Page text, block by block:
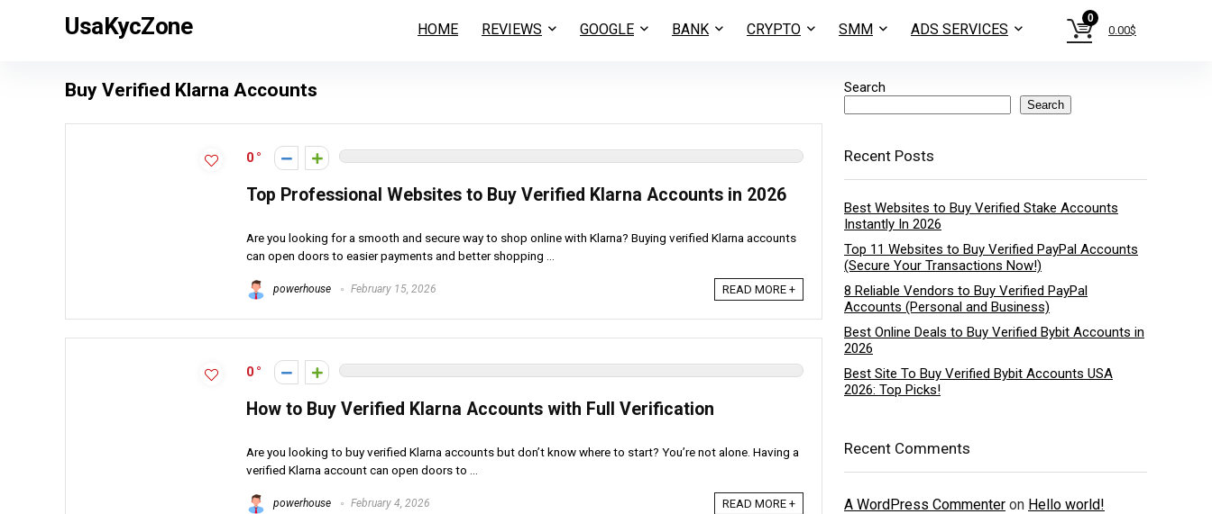
UsaKycZone HOME REVIEWS GOOGLE BANK CRYPTO SMM ADS SERVICES
0
0.00$
Buy Verified Klarna Accounts
0
Top Professional Websites to Buy Verified Klarna Accounts in 2026
Are you looking for a smooth and secure way to shop online with Klarna? Buying verified Klarna accounts
can open doors to easier payments and better shopping ...
powerhouse February 15, 2026 READ MORE +
0
How to Buy Verified Klarna Accounts with Full Verification
Are you looking to buy verified Klarna accounts but don’t know where to start? You’re not alone. Having a
verified Klarna account can open doors to ...
powerhouse February 4, 2026 READ MORE +
Search
Search
Recent Posts
Best Websites to Buy Verified Stake Accounts
Instantly In 2026
Top 11 Websites to Buy Verified PayPal Accounts
(Secure Your Transactions Now!)
8 Reliable Vendors to Buy Verified PayPal
Accounts (Personal and Business)
Best Online Deals to Buy Verified Bybit Accounts in
2026
Best Site To Buy Verified Bybit Accounts USA
2026: Top Picks!
Recent Comments
A WordPress Commenter on Hello world!